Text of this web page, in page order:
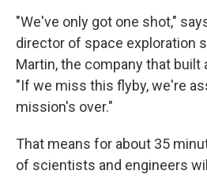
"We've only got one shot,"
director of space exploration
Martin, the company that built
"If we miss this flyby, we're
mission's over."
That means for about 35
of scientists and engineers